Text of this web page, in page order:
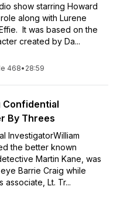
show starring Howard
along with Lurene
It was based on the
created by Da...
468• 28:59
Confidential
By Threes
InvestigatorWilliam
the better known
Martin Kane, was
Barrie Craig while
associate, Lt. Tr...